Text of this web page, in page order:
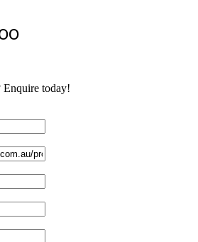
Enquire today!